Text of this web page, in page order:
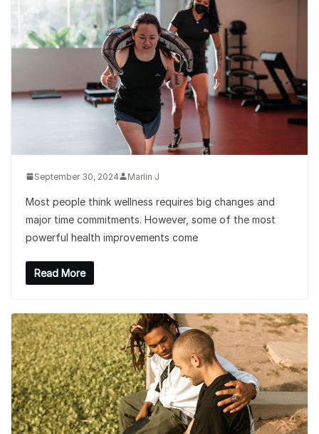
September 30, 2024 Marlin J
Most people think wellness requires big changes and
major time commitments. However, some of the most
powerful health improvements come
Read More